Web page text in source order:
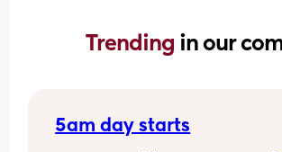
Trending in our
5am day starts